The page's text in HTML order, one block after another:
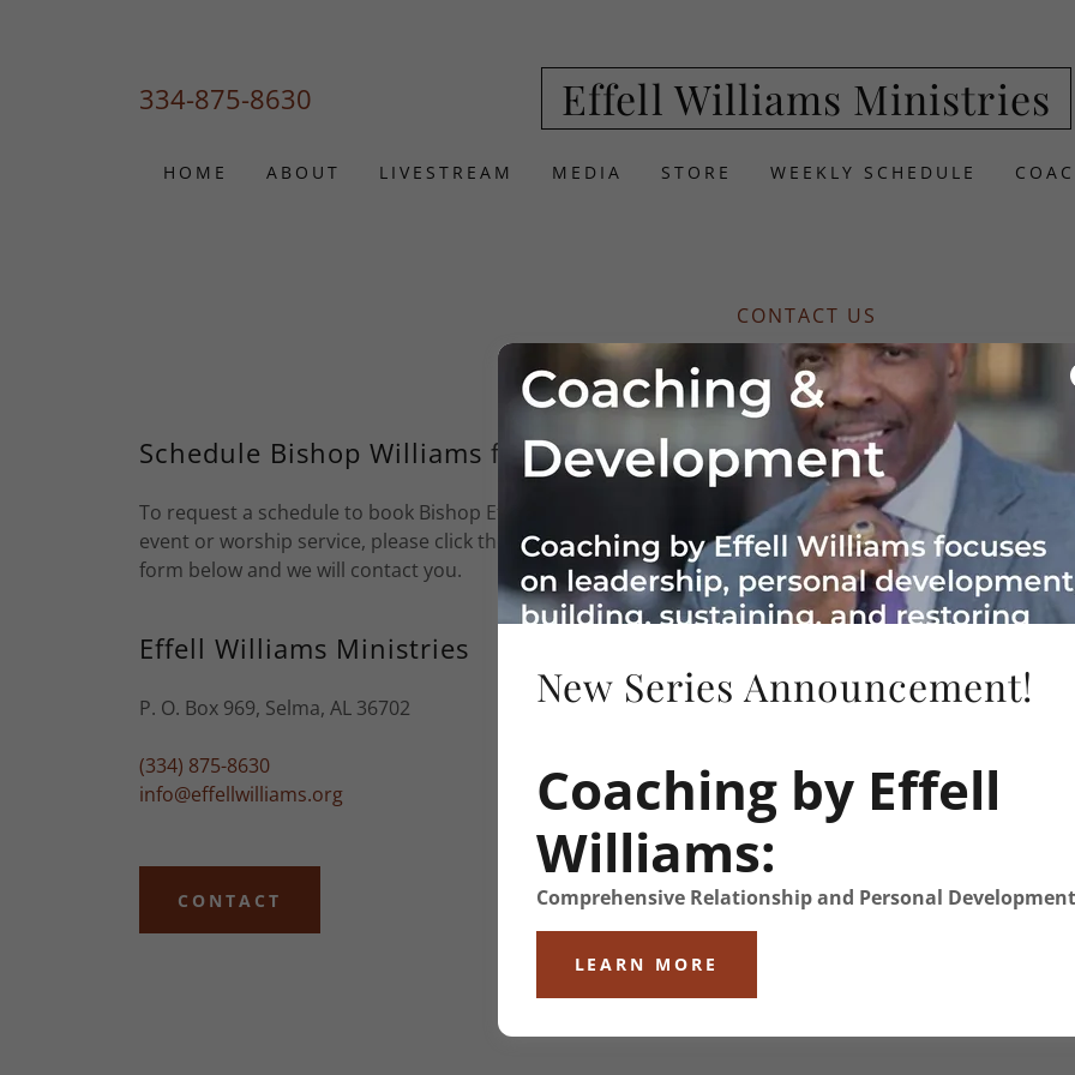
334-875-8630 Effell Williams Ministries
HOME ABOUT LIVESTREAM MEDIA STORE WEEKLY SCHEDULE
CONTACT US
Schedule Bishop Williams for your event!
To request a schedule to book Bishop Effell Williams to speak at your
event or worship service, please click the contact link to complete the
form below and we will contact you.
Effell Williams Ministries
P. O. Box 969, Selma, AL 36702
(334) 875-8630
info@effellwilliams.org
CONTACT
New Series Announcement!
Coaching by Effell
Williams:
Comprehensive Relationship and Personal Development
LEARN MORE